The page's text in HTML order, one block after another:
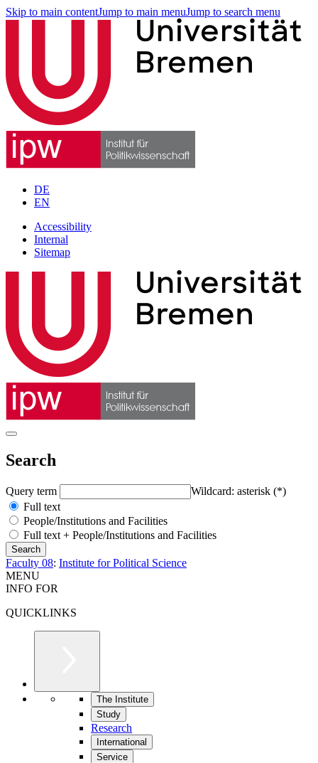
Skip to main contentJump to main menuJump to search menu
DE
EN
Accessibility
Internal
Sitemap
Search
Query term
Wildcard: asterisk (*)
Full text
People/Institutions and Facilities
Full text + People/Institutions and Facilities
Faculty 08: Institute for Political Science
MENU
INFO FOR
QUICKLINKS
The Institute
Study
Research
International
Service